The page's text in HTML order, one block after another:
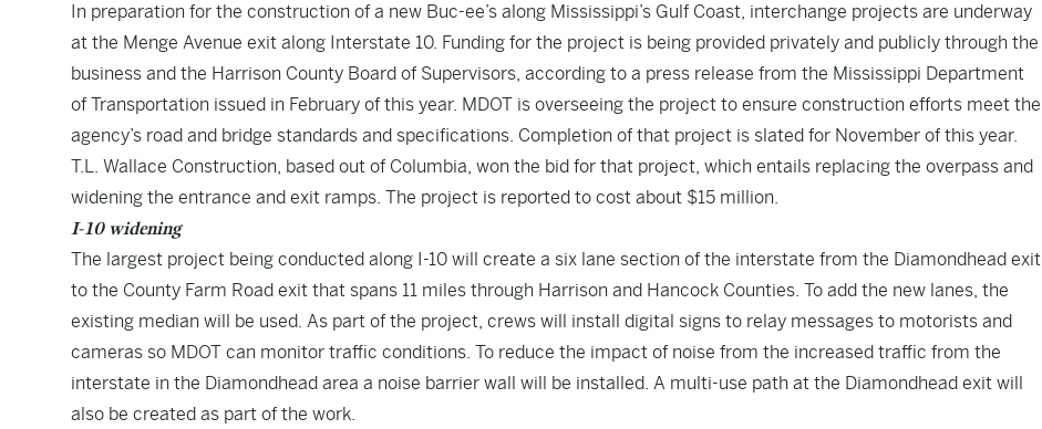
In preparation for the construction of a new Buc-ee’s along Mississippi’s Gulf Coast, interchange projects are underway
at the Menge Avenue exit along Interstate 10. Funding for the project is being provided privately and publicly through the
business and the Harrison County Board of Supervisors, according to a press release from the Mississippi Department
of Transportation issued in February of this year. MDOT is overseeing the project to ensure construction efforts meet the
agency’s road and bridge standards and specifications. Completion of that project is slated for November of this year.
T.L. Wallace Construction, based out of Columbia, won the bid for that project, which entails replacing the overpass and
widening the entrance and exit ramps. The project is reported to cost about $15 million.
I-10 widening
The largest project being conducted along I-10 will create a six lane section of the interstate from the Diamondhead exit
to the County Farm Road exit that spans 11 miles through Harrison and Hancock Counties. To add the new lanes, the
existing median will be used. As part of the project, crews will install digital signs to relay messages to motorists and
cameras so MDOT can monitor traffic conditions. To reduce the impact of noise from the increased traffic from the
interstate in the Diamondhead area a noise barrier wall will be installed. A multi-use path at the Diamondhead exit will
also be created as part of the work.